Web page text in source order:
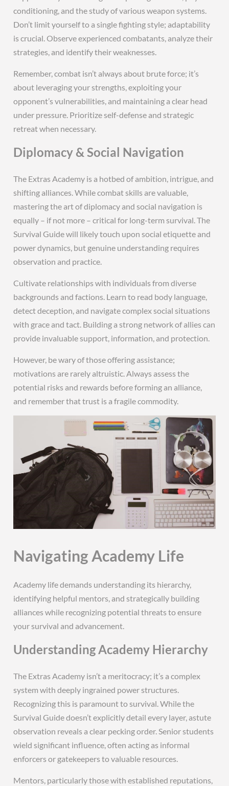
conditioning, and the study of various weapon systems.
Don’t limit yourself to a single fighting style; adaptability
is crucial. Observe experienced combatants, analyze their
strategies, and identify their weaknesses.
Remember, combat isn’t always about brute force; it’s
about leveraging your strengths, exploiting your
opponent’s vulnerabilities, and maintaining a clear head
under pressure. Prioritize self-defense and strategic
retreat when necessary.
Diplomacy & Social Navigation
The Extras Academy is a hotbed of ambition, intrigue, and
shifting alliances. While combat skills are valuable,
mastering the art of diplomacy and social navigation is
equally – if not more – critical for long-term survival. The
Survival Guide will likely touch upon social etiquette and
power dynamics, but genuine understanding requires
observation and practice.
Cultivate relationships with individuals from diverse
backgrounds and factions. Learn to read body language,
detect deception, and navigate complex social situations
with grace and tact. Building a strong network of allies can
provide invaluable support, information, and protection.
However, be wary of those offering assistance;
motivations are rarely altruistic. Always assess the
potential risks and rewards before forming an alliance,
and remember that trust is a fragile commodity.
Navigating Academy Life
Academy life demands understanding its hierarchy,
identifying helpful mentors, and strategically building
alliances while recognizing potential threats to ensure
your survival and advancement.
Understanding Academy Hierarchy
The Extras Academy isn’t a meritocracy; it’s a complex
system with deeply ingrained power structures.
Recognizing this is paramount to survival. While the
Survival Guide doesn’t explicitly detail every layer, astute
observation reveals a clear pecking order. Senior students
wield significant influence, often acting as informal
enforcers or gatekeepers to valuable resources.
Mentors, particularly those with established reputations,